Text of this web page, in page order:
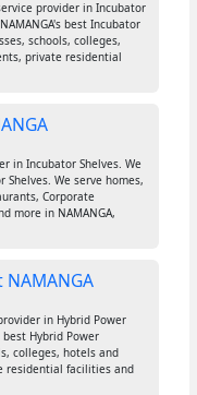
provider in Incubator
best Incubator
schools, colleges,
private residential
in Incubator Shelves. We
Shelves. We serve homes,
Corporate
more in NAMANGA,
in Hybrid Power
best Hybrid Power
colleges, hotels and
residential facilities and